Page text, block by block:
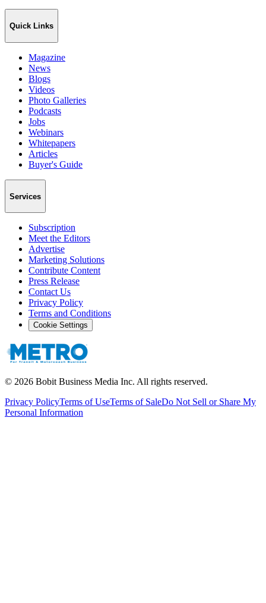
Quick Links
Magazine
News
Blogs
Videos
Photo Galleries
Podcasts
Jobs
Webinars
Whitepapers
Articles
Buyer's Guide
Services
Subscription
Meet the Editors
Advertise
Marketing Solutions
Contribute Content
Press Release
Contact Us
Privacy Policy
Terms and Conditions
Cookie Settings
© 2026 Bobit Business Media Inc. All rights reserved.
Privacy PolicyTerms of UseTerms of SaleDo Not Sell or Share My
Personal Information